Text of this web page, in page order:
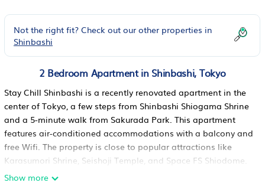
Not the right fit? Check out our other properties in
Shinbashi
2 Bedroom Apartment in Shinbashi, Tokyo
Stay Chill Shinbashi is a recently renovated apartment in the
center of Tokyo, a few steps from Shinbashi Shiogama Shrine
and a 5-minute walk from Sakurada Park. This apartment
features air-conditioned accommodations with a balcony and
free Wifi. The property is close to popular attractions like
Karasumori Shrine, Seishoji Temple, and Space FS Shiodome.
The apartment features 2 bedrooms, a fully equipped kitchen
Show more